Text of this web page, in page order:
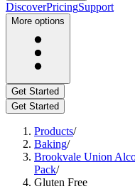
DiscoverPricingSupport
More options
Get Started
Get Started
Products/
Baking/
Brookvale Union
Pack/
Gluten Free